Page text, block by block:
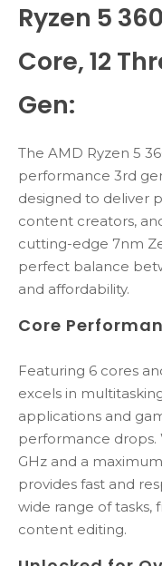
Ryzen 5
Core, 12
Gen:
The AMD Ryzen 5
performance 3rd
designed to deliver
content creators,
cutting-edge 7nm
perfect balance
and affordability.
Core
Featuring 6 cores
excels in
applications and
performance drops.
GHz and a
provides fast and
wide range of tasks,
content editing.